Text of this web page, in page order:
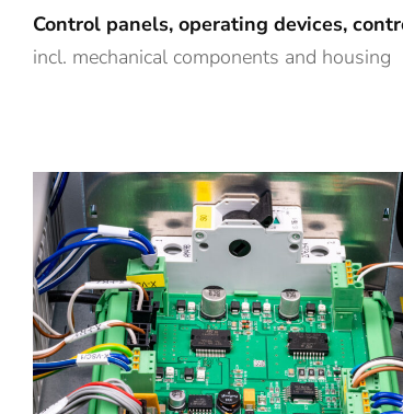
Control panels, operating devices,
incl. mechanical components and housing